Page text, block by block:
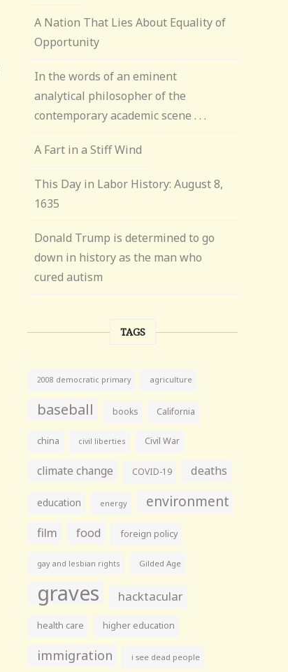
A Nation That Lies About Equality of
Opportunity
In the words of an eminent
analytical philosopher of the
contemporary academic scene . . .
A Fart in a Stiff Wind
This Day in Labor History: August 8,
1635
Donald Trump is determined to go
down in history as the man who
cured autism
TAGS
2008 democratic primary agriculture
baseball books California
china civil liberties Civil War
climate change COVID-19 deaths
education energy environment
film food foreign policy
gay and lesbian rights Gilded Age
graves hacktacular
health care higher education
immigration i see dead people